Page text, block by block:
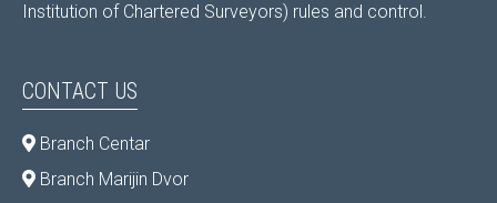
Institution of Chartered Surveyors) rules and control.
CONTACT US
Branch Centar
Branch Marijin Dvor